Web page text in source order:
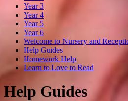
Year 3
Year 4
Year 5
Year 6
Welcome to Nursery and
Help Guides
Homework Help
Learn to Love to Read
Help Guides